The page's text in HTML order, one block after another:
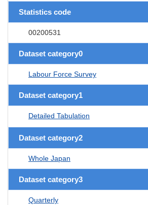
Statistics code
00200531
Dataset category0
Labour Force Survey
Dataset category1
Detailed Tabulation
Dataset category2
Whole Japan
Dataset category3
Quarterly